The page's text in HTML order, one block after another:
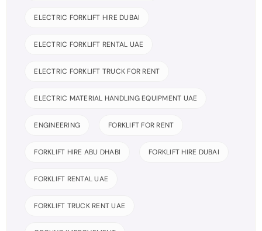
ELECTRIC FORKLIFT HIRE DUBAI
ELECTRIC FORKLIFT RENTAL UAE
ELECTRIC FORKLIFT TRUCK FOR RENT
ELECTRIC MATERIAL HANDLING EQUIPMENT UAE
ENGINEERING FORKLIFT FOR RENT
FORKLIFT HIRE ABU DHABI FORKLIFT HIRE DUBAI
FORKLIFT RENTAL UAE
FORKLIFT TRUCK RENT UAE